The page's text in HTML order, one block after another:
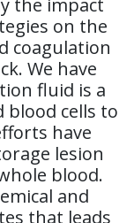
the impact
on the
coagulation
We have
fluid is a
blood cells to
have
lesion
blood.
and
that leads